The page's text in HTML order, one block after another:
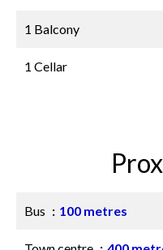
1 Balcony
1 Cellar
Bus 100 metres